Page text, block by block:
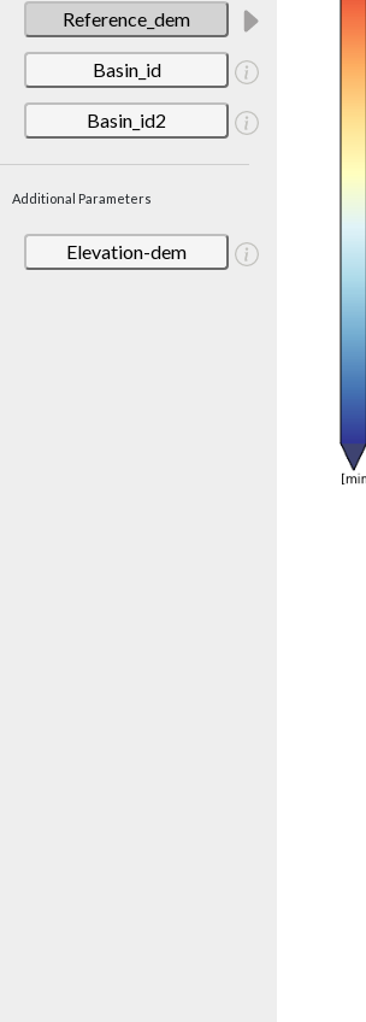
Reference_dem
Basin_id
Basin_id2
Additional Parameters
Elevation-dem